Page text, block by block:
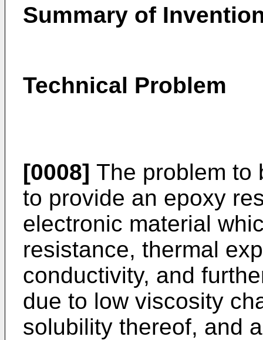
Summary of
Technical Problem
[0008] The problem to
to provide an epoxy
electronic material
resistance, thermal
conductivity, and
due to low viscosity
solubility thereof, and